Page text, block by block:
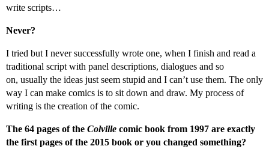
write scripts…
Never?
I tried but I never successfully wrote one, when I finish and read a
traditional script with panel descriptions, dialogues and so
on, usually the ideas just seem stupid and I can’t use them. The only
way I can make comics is to sit down and draw. My process of
writing is the creation of the comic.
The 64 pages of the Colville comic book from 1997 are exactly
the first pages of the 2015 book or you changed something?